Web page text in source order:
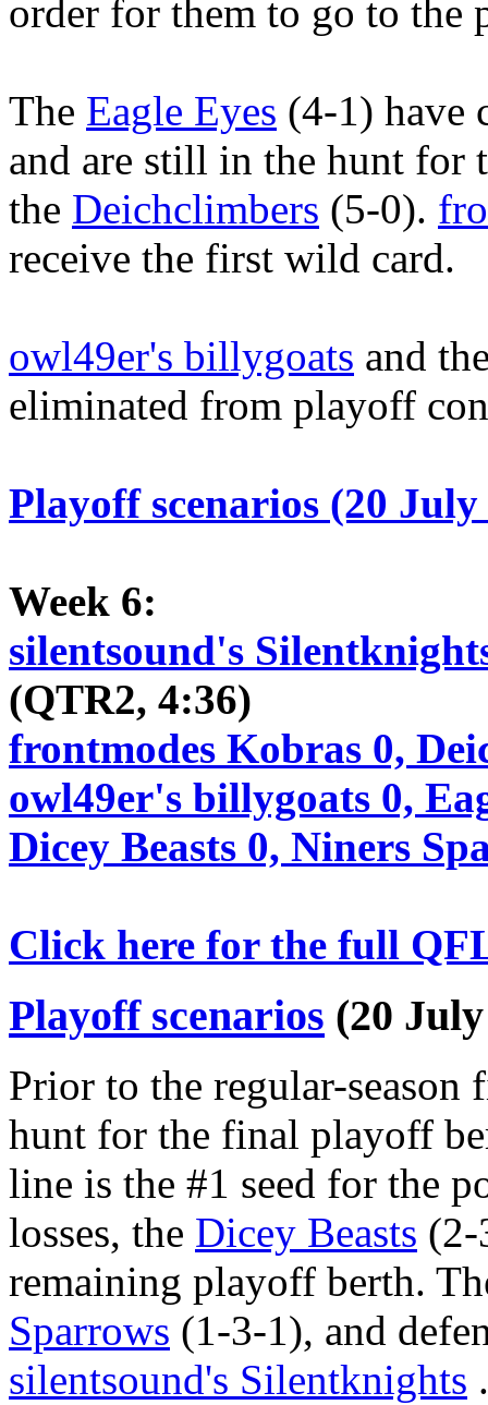
order for them to go to the
The Eagle Eyes (4-1) have
and are still in the hunt for
the Deichclimbers (5-0).
receive the first wild card.
owl49er's billygoats and
eliminated from playoff
Playoff scenarios (20 July
Week 6:
silentsound's
(QTR2, 4:36)
frontmodes Kobras 0,
owl49er's billygoats 0,
Dicey Beasts 0, Niners
Click here for the full
Playoff scenarios (20
Prior to the regular-season
hunt for the final playoff
line is the #1 seed for the
losses, the Dicey Beasts (2-
remaining playoff berth.
Sparrows (1-3-1), and
silentsound's Silentknights